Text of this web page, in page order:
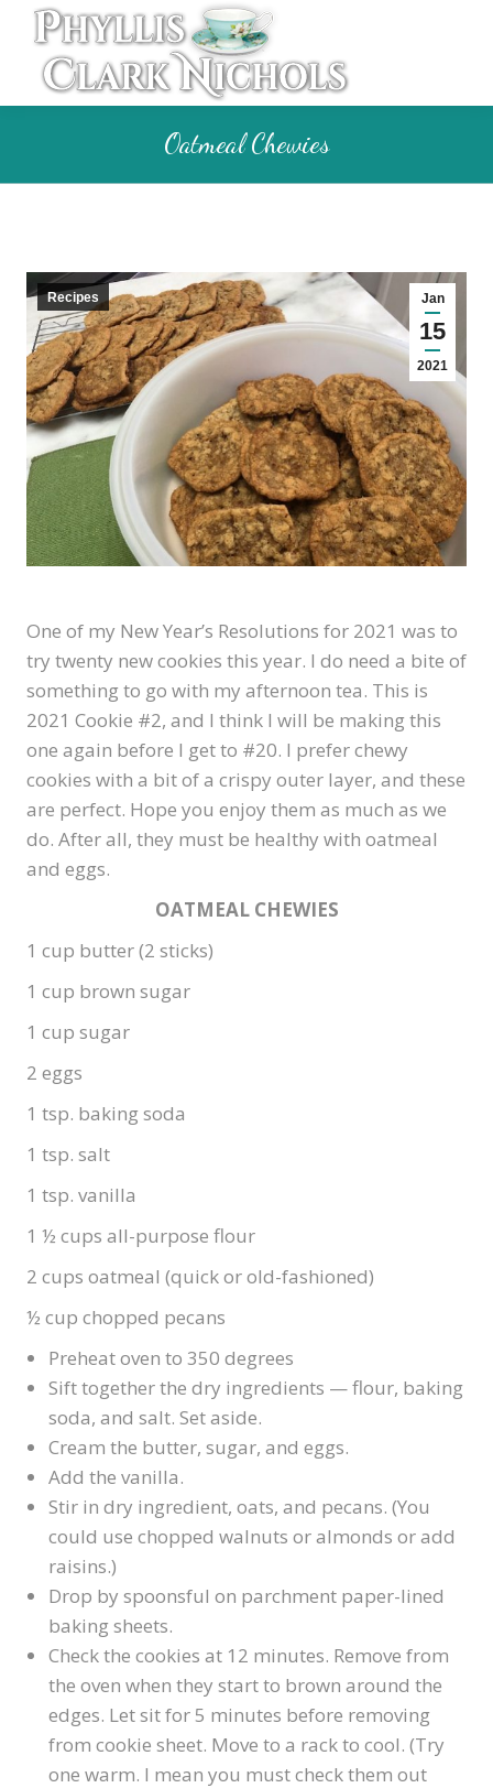
Oatmeal Chewies
Jan
15
2021
Recipes
One of my New Year’s Resolutions for 2021 was to
try twenty new cookies this year. I do need a bite of
something to go with my afternoon tea. This is
2021 Cookie #2, and I think I will be making this
one again before I get to #20. I prefer chewy
cookies with a bit of a crispy outer layer, and these
are perfect. Hope you enjoy them as much as we
do. After all, they must be healthy with oatmeal
and eggs.
OATMEAL CHEWIES
1 cup butter (2 sticks)
1 cup brown sugar
1 cup sugar
2 eggs
1 tsp. baking soda
1 tsp. salt
1 tsp. vanilla
1 ½ cups all-purpose flour
2 cups oatmeal (quick or old-fashioned)
½ cup chopped pecans
Preheat oven to 350 degrees
Sift together the dry ingredients — flour, baking
soda, and salt. Set aside.
Cream the butter, sugar, and eggs.
Add the vanilla.
Stir in dry ingredient, oats, and pecans. (You
could use chopped walnuts or almonds or add
raisins.)
Drop by spoonsful on parchment paper-lined
baking sheets.
Check the cookies at 12 minutes. Remove from
the oven when they start to brown around the
edges. Let sit for 5 minutes before removing
from cookie sheet. Move to a rack to cool. (Try
one warm. I mean you must check them out